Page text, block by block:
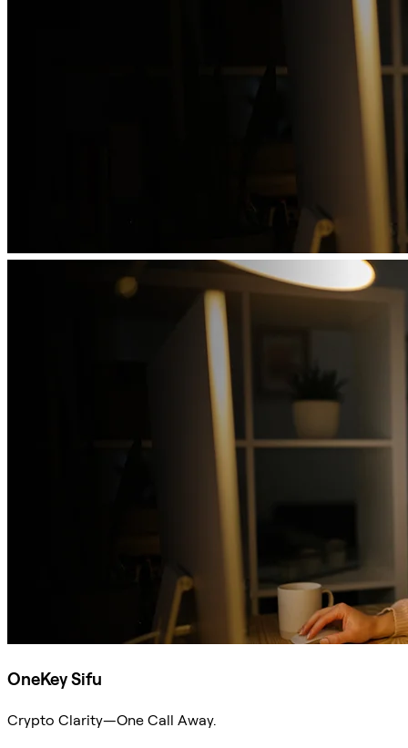
OneKey Sifu
Crypto Clarity—One Call Away.